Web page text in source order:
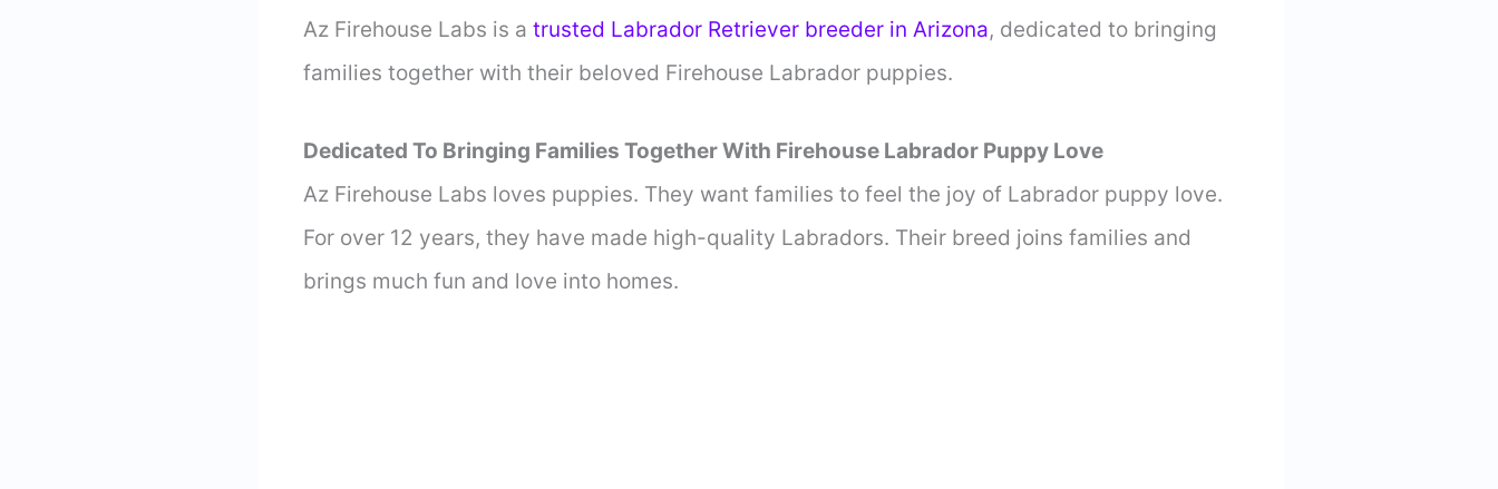
Az Firehouse Labs is a trusted Labrador Retriever breeder in Arizona, dedicated to bringing
families together with their beloved Firehouse Labrador puppies.
Dedicated To Bringing Families Together With Firehouse Labrador Puppy Love
Az Firehouse Labs loves puppies. They want families to feel the joy of Labrador puppy love.
For over 12 years, they have made high-quality Labradors. Their breed joins families and
brings much fun and love into homes.